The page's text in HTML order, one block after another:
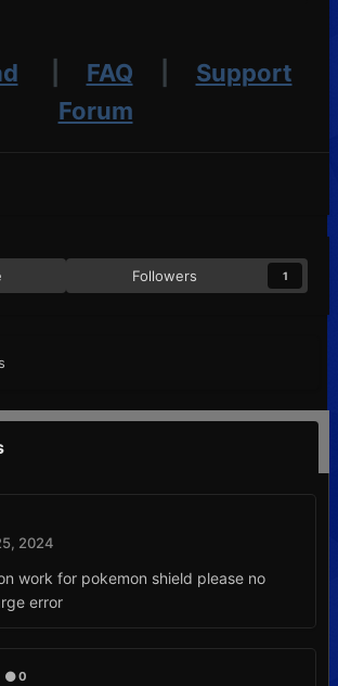
restored for some save formats
last release).
error messages will now more clearly
FAQ
Support
Forum
Followers 1
2024
work for pokemon shield please no
error
0